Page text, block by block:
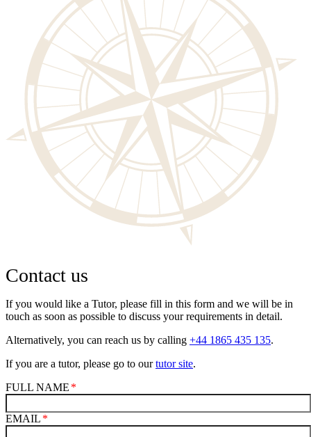
Contact us
If you would like a Tutor, please fill in this form and we will be in
touch as soon as possible to discuss your requirements in detail.
Alternatively, you can reach us by calling +44 1865 435 135.
If you are a tutor, please go to ourtutor site.
FULL NAME
EMAIL